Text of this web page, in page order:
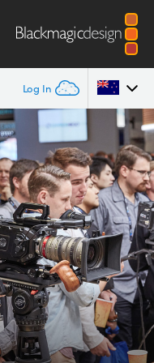
Log In